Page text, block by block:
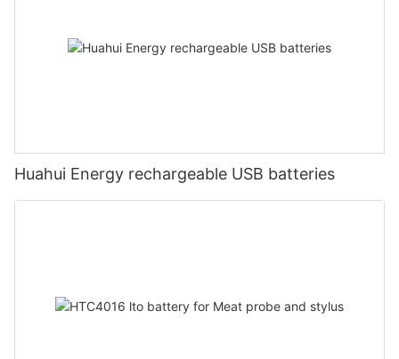
Huahui Energy rechargeable USB batteries